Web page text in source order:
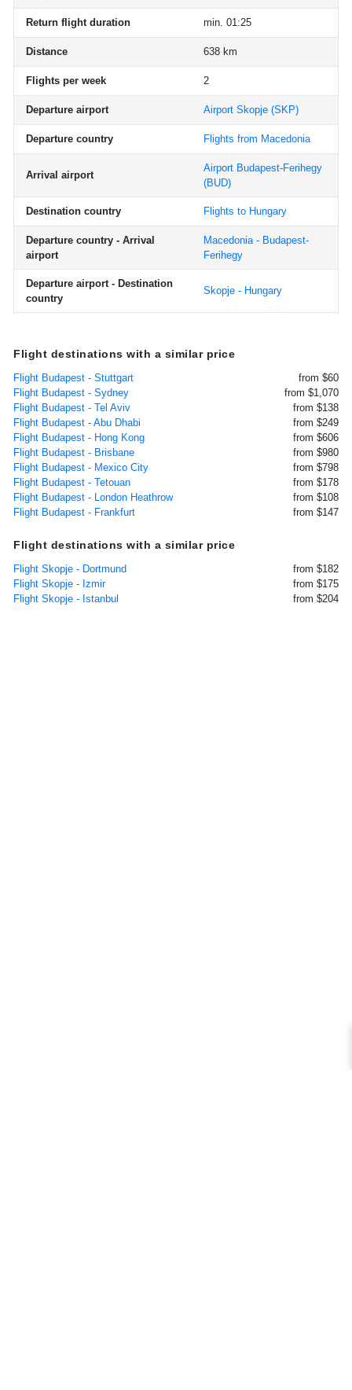
Return flight duration min. 01:25
Distance 638 km
Flights per week 2
Departure airport Airport Skopje (SKP)
Departure country Flights from Macedonia
Arrival airport
Airport Budapest-Ferihegy
(BUD)
Destination country Flights to Hungary
Departure country - Arrival
airport
Macedonia - Budapest-
Ferihegy
Departure airport - Destination
country
Skopje - Hungary
Flight destinations with a similar price
Flight Budapest - Stuttgart
from $60
Flight Budapest - Sydney
from $1,070
Flight Budapest - Tel Aviv
from $138
Flight Budapest - Abu Dhabi
from $249
Flight Budapest - Hong Kong
from $606
Flight Budapest - Brisbane
from $980
Flight Budapest - Mexico City
from $798
Flight Budapest - Tetouan
from $178
Flight Budapest - London Heathrow
from $108
Flight Budapest - Frankfurt
from $147
Flight destinations with a similar price
Flight Skopje - Dortmund
from $182
Flight Skopje - Izmir
from $175
Flight Skopje - Istanbul
from $204